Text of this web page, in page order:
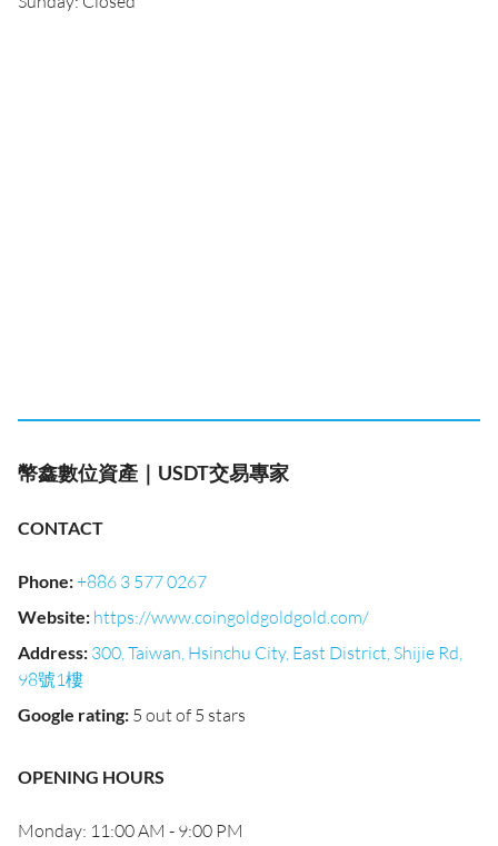
幣鑫數位資產｜USDT交易專家
CONTACT
Phone:+886 3 577 0267
Website: https://www.coingoldgoldgold.com/
Address: 300, Taiwan, Hsinchu City, East District, Shijie Rd,
98號1樓
Google rating: 5 out of 5 stars
OPENING HOURS
Monday: 11:00 AM - 9:00 PM